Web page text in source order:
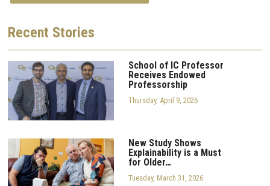
Recent Stories
School of IC Professor
Receives Endowed
Professorship
Thursday, April 9, 2026
New Study Shows
Explainability is a Must
for Older…
Tuesday, March 31, 2026